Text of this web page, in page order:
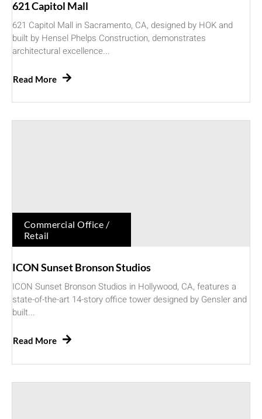
621 Capitol Mall
621 Capitol Mall in Sacramento, CA, designed by HOK and
built by Hensel Phelps Construction, demonstrates
architectural excellence...
Read More
Commercial Office /
Retail
ICON Sunset Bronson Studios
ICON Sunset Bronson Studios in Hollywood, CA, features a
state-of-the-art 14-story office tower designed by Gensler and
built...
Read More